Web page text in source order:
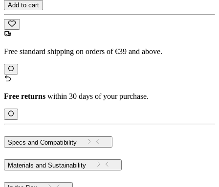
Add to cart
Free standard shipping on orders of €39 and above.
Free returns within 30 days of your purchase.
Specs and Compatibility
Materials and Sustainability